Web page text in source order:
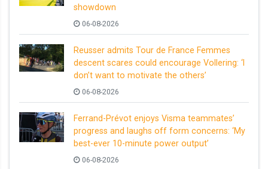
showdown
06-08-2026
Reusser admits Tour de France Femmes
descent scares could encourage Vollering: ‘I
don’t want to motivate the others’
06-08-2026
Ferrand-Prévot enjoys Visma teammates’
progress and laughs off form concerns: ‘My
best-ever 10-minute power output’
06-08-2026